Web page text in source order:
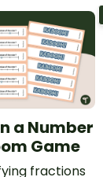
a Number
Game
fractions